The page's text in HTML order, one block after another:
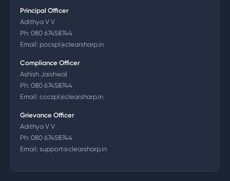
Principal Officer
Adithya V V
Ph: 080 67458744
Email: pocspl@clearsharp.in
Compliance Officer
Ashish Jaishwal
Ph: 080 67458744
Email: cocspl@clearsharp.in
Grievance Officer
Adithya V V
Ph: 080 67458744
Email: support@clearsharp.in